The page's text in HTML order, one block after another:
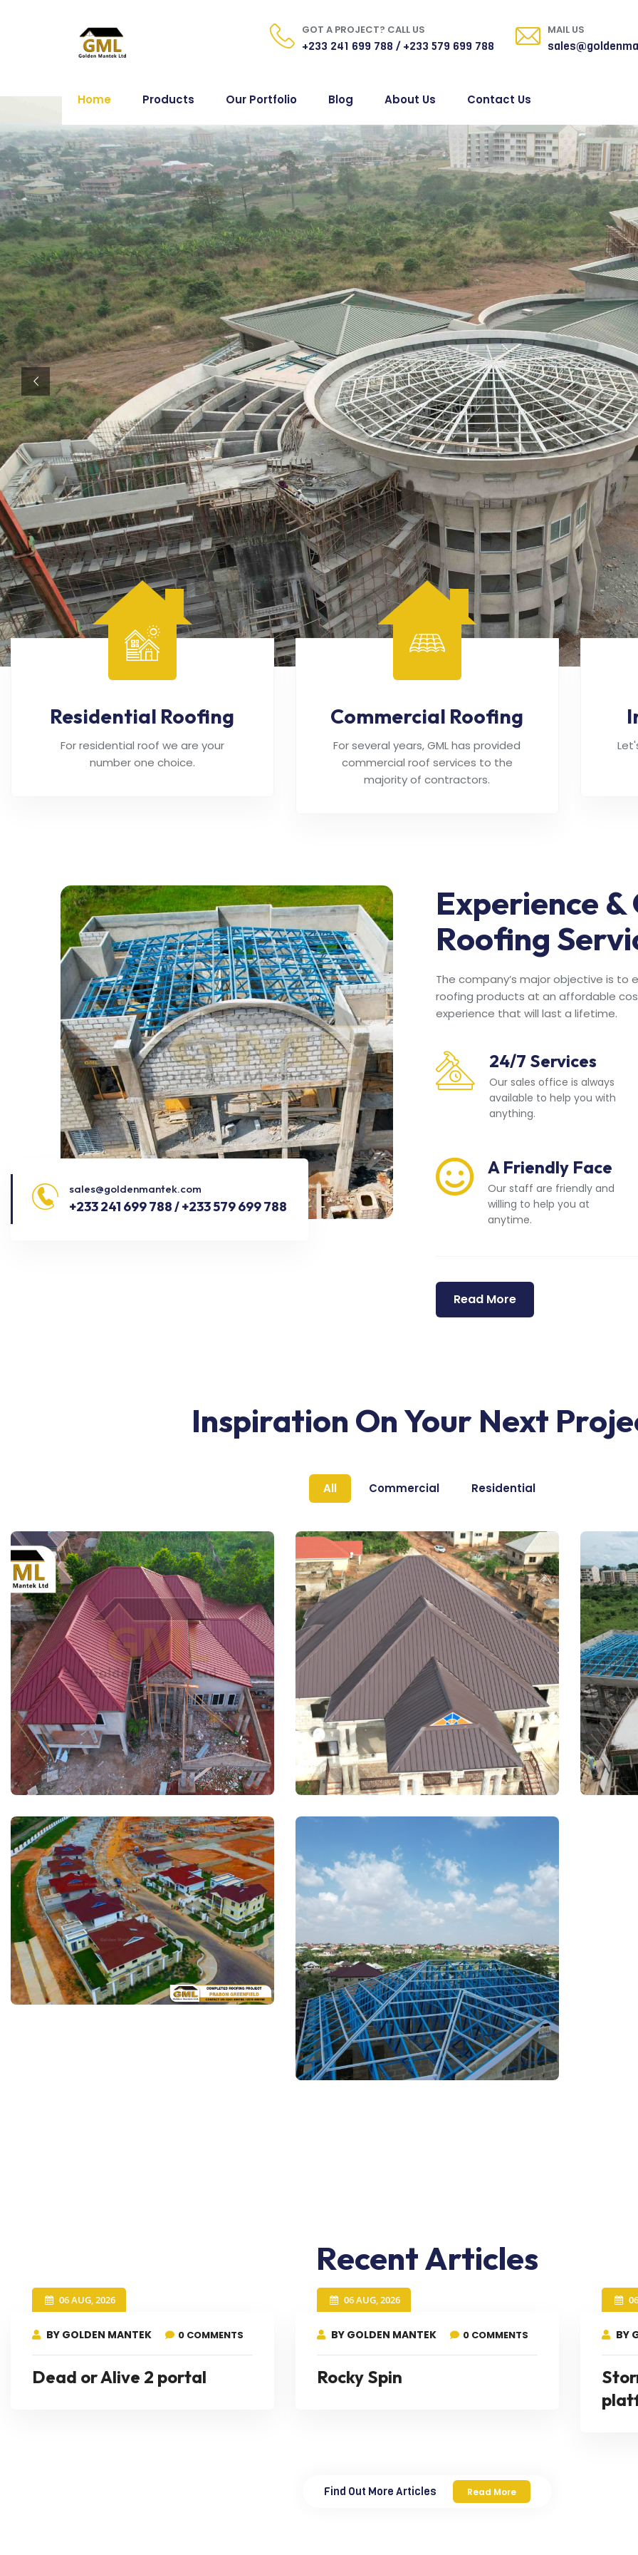
GOT A PROJECT? CALL US
+233 241 699 788 / +233 579 699 788
MAIL US
Home Products Our Portfolio Blog About Us Contact Us
Residential Roofing
For residential roof we are your
number one choice.
Commercial Roofing
For several years, GML has provided
commercial roof services to the
majority of contractors.
sales@goldenmantek.com
+233 241 699 788 / +233 579 699 788
Experience
Roofing
The company’s major objective is
roofing products at an affordable
experience that will last a lifetime.
24/7 Services
Our sales office is always
available to help you with
anything.
A Friendly Face
Our staff are friendly and
willing to help you at
anytime.
Read More
Inspiration On Your Next
All Commercial Residential
Recent Articles
06 AUG, 2026
BY GOLDEN MANTEK 0 COMMENTS
Dead or Alive 2 portal
06 AUG, 2026
BY GOLDEN MANTEK 0 COMMENTS
Rocky Spin
BY
Find Out More Articles Read More